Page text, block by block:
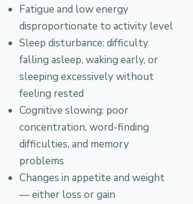
Fatigue and low energy
disproportionate to activity level
Sleep disturbance: difficulty
falling asleep, waking early, or
sleeping excessively without
feeling rested
Cognitive slowing: poor
concentration, word-finding
difficulties, and memory
problems
Changes in appetite and weight
— either loss or gain